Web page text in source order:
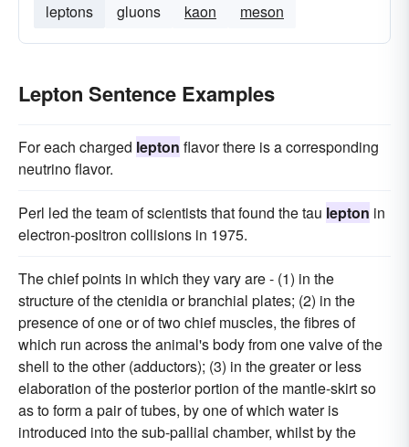
leptons
gluons kaon meson
Lepton Sentence Examples
For each charged lepton flavor there is a corresponding
neutrino flavor.
Perl led the team of scientists that found the tau lepton in
electron-positron collisions in 1975.
The chief points in which they vary are - (1) in the
structure of the ctenidia or branchial plates; (2) in the
presence of one or of two chief muscles, the fibres of
which run across the animal's body from one valve of the
shell to the other (adductors); (3) in the greater or less
elaboration of the posterior portion of the mantle-skirt so
as to form a pair of tubes, by one of which water is
introduced into the sub-pallial chamber, whilst by the